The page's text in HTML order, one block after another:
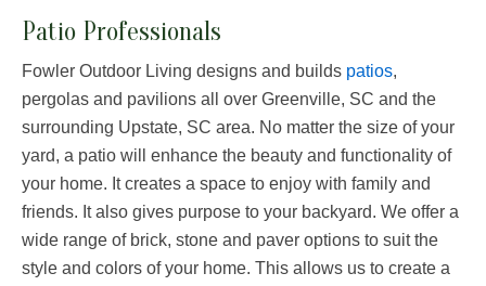
Patio Professionals
Fowler Outdoor Living designs and builds patios,
pergolas and pavilions all over Greenville, SC and the
surrounding Upstate, SC area. No matter the size of your
yard, a patio will enhance the beauty and functionality of
your home. It creates a space to enjoy with family and
friends. It also gives purpose to your backyard. We offer a
wide range of brick, stone and paver options to suit the
style and colors of your home. This allows us to create a